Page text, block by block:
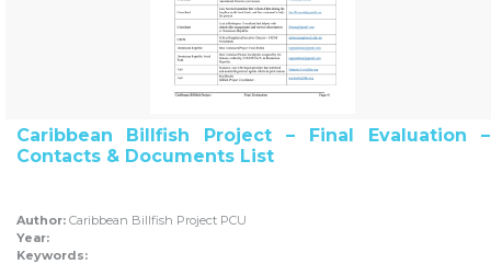
Caribbean Billfish Project – Final Evaluation –
Contacts & Documents List
Author:Caribbean Billfish Project PCU
Year:
Keywords: